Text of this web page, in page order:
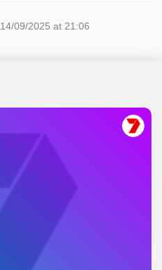
14/09/2025 at 21:06